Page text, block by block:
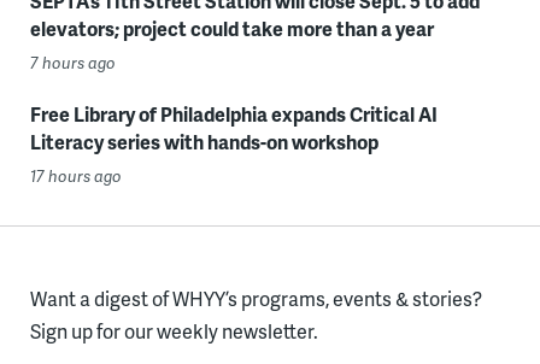
elevators; project could take more than a year
7 hours ago
Free Library of Philadelphia expands Critical AI
Literacy series with hands-on workshop
17 hours ago
Want a digest of WHYY’s programs, events & stories?
Sign up for our weekly newsletter.